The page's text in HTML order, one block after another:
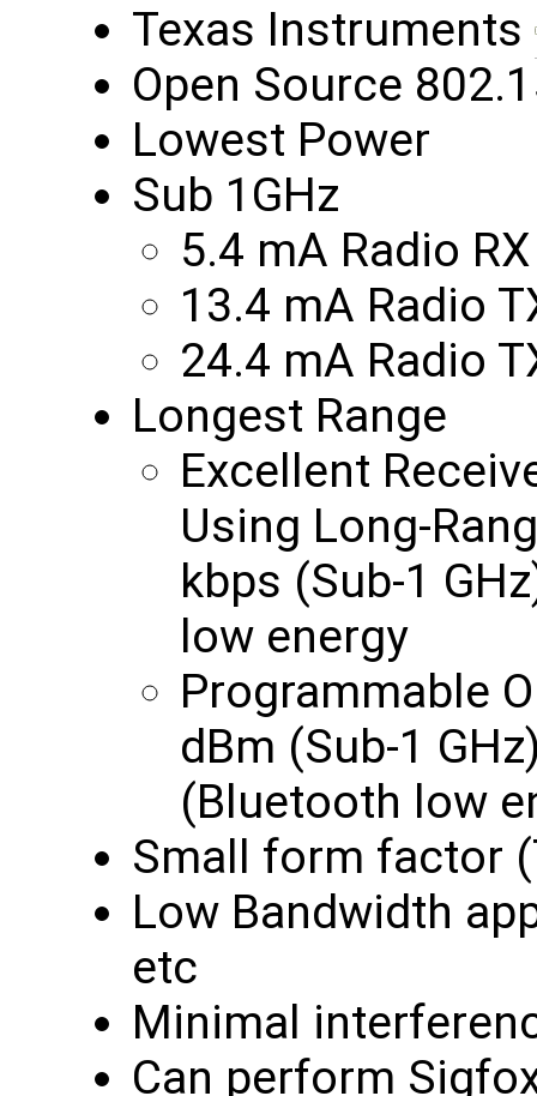
Texas Instruments
Open Source
Lowest Power
Sub 1GHz
5.4 mA Radio
13.4 mA Radio
24.4 mA Radio
Longest Range
Excellent
Using Long-
kbps (Sub-1
low energy
Programmable
dBm (Sub-1
(Bluetooth low
Small form factor
Low Bandwidth
etc
Minimal
Can perform